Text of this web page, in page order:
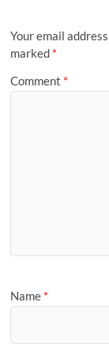
Your email
marked *
Comment *
Name *